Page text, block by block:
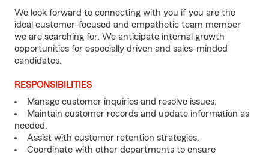
We look forward to connecting with you if you are the
ideal customer-focused and empathetic team member
we are searching for. We anticipate internal growth
opportunities for especially driven and sales-minded
candidates.
RESPONSIBILITIES
Manage customer inquiries and resolve issues.
Maintain customer records and update information as
needed.
Assist with customer retention strategies.
Coordinate with other departments to ensure